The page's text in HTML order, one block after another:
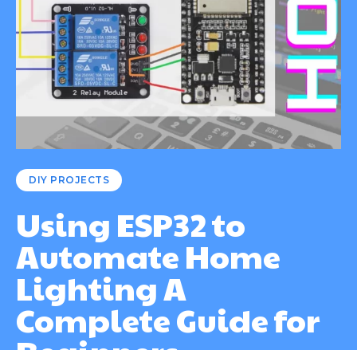
DIY PROJECTS
Using ESP32 to
Automate Home
Lighting A
Complete Guide for